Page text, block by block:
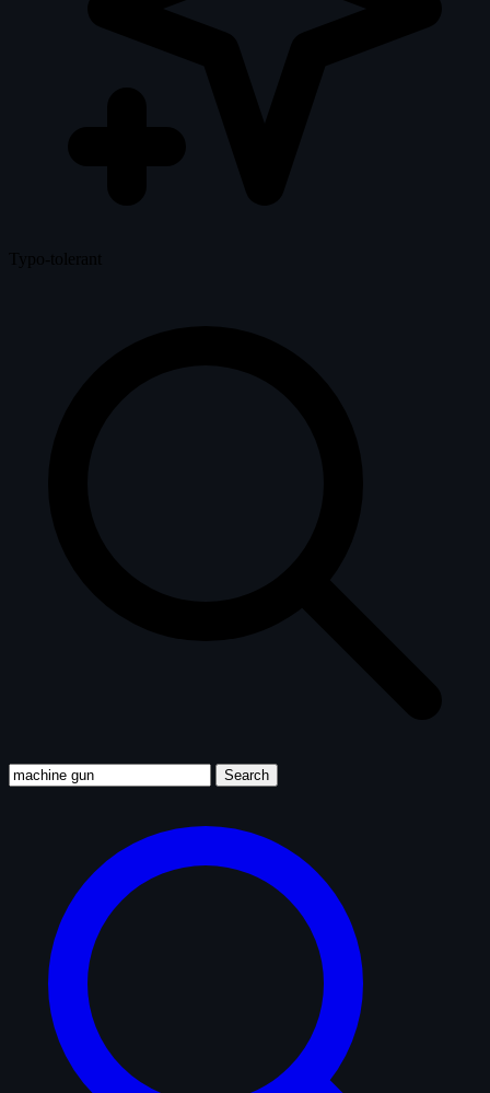
Search